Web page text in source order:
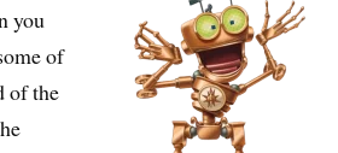
you
of
of the